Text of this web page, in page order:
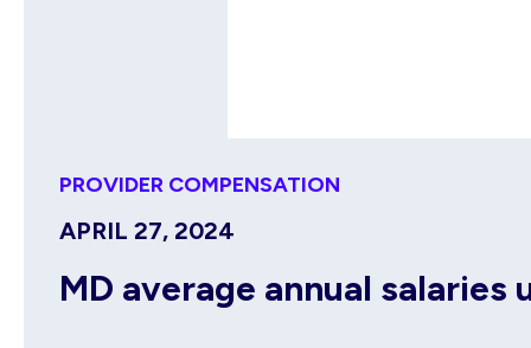
PROVIDER COMPENSATION
APRIL 27, 2024
MD average annual